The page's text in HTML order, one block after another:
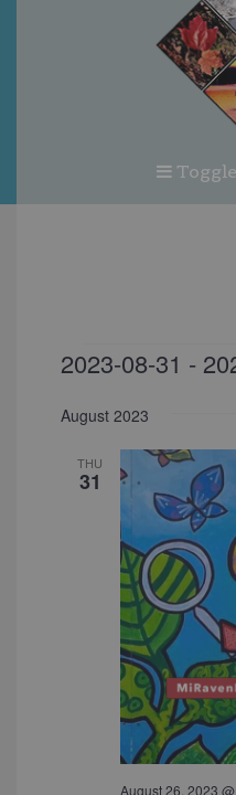
EVENTS
2023-08-31 -
date.
August 2023
THU
31
August 26, 2023